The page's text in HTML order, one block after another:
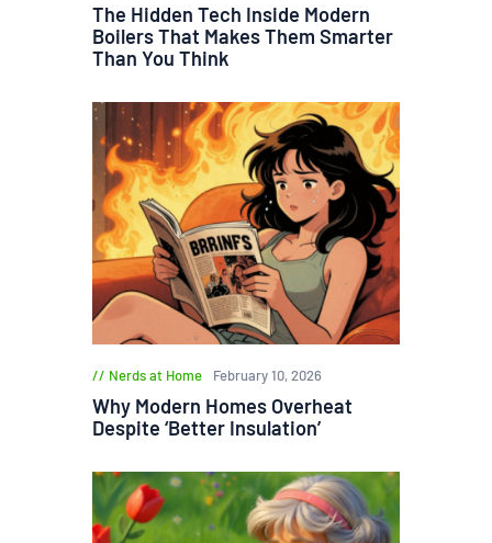
The Hidden Tech Inside Modern
Boilers That Makes Them Smarter
Than You Think
Nerds at Home February 10, 2026
Why Modern Homes Overheat
Despite ‘Better Insulation’